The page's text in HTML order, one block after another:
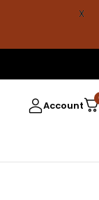
Account
X